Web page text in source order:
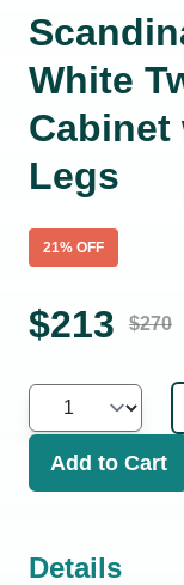
White
Cabinet
Legs
21% OFF
$213 $270
Add to Cart
Details